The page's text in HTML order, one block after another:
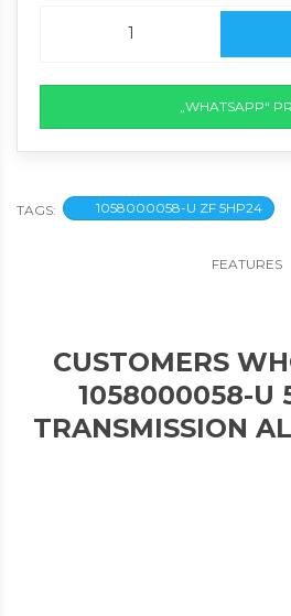
„WHATSAPP“
TAGS: 1058000058-U ZF 5HP24
FEATURES
CUSTOMERS
1058000058-U
TRANSMISSION